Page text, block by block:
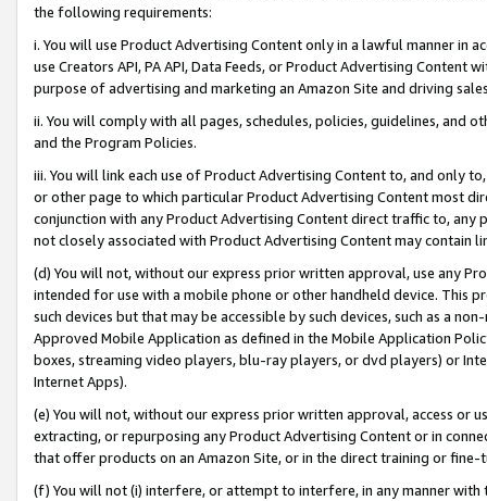
the following requirements:
i. You will use Product Advertising Content only in a lawful manner in
use Creators API, PA API, Data Feeds, or Product Advertising
purpose of advertising and marketing an Amazon Site and driving
ii. You will comply with all pages, schedules, policies, guidelines, and
and the Program Policies.
iii. You will link each use of Product Advertising Content to, and only
or other page to which particular Product Advertising Content most
conjunction with any Product Advertising Content direct traffic to,
not closely associated with Product Advertising Content may contain
(d) You will not, without our express prior written approval, use any
intended for use with a mobile phone or other handheld device. This
such devices but that may be accessible by such devices, such as a
Approved Mobile Application as defined in the Mobile Application
boxes, streaming video players, blu-ray players, or dvd players) or
Internet Apps).
(e) You will not, without our express prior written approval, access or
extracting, or repurposing any Product Advertising Content or in
that offer products on an Amazon Site, or in the direct training or
(f) You will not (i) interfere, or attempt to interfere, in any manner